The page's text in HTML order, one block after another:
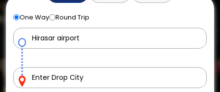
One Way Round Trip